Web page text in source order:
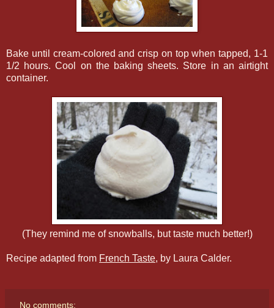
Bake until cream-colored and crisp on top when tapped, 1-1
1/2 hours. Cool on the baking sheets. Store in an airtight
container.
(They remind me of snowballs, but taste much better!)
Recipe adapted from French Taste, by Laura Calder.
No comments: